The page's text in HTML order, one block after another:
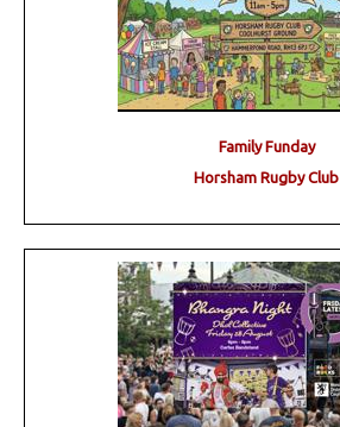
Family Funday
Horsham Rugby Club